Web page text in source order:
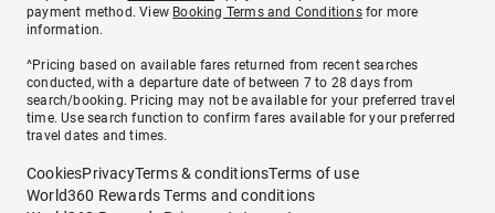
payment method. View Booking Terms and Conditionsfor more
information.
^Pricing based on available fares returned from recent searches
conducted, with a departure date of between 7 to 28 days from
search/booking. Pricing may not be available for your preferred travel
time. Use search function to confirm fares available for your preferred
travel dates and times.
CookiesPrivacyTerms & conditionsTerms of use
World360 Rewards Terms and conditions